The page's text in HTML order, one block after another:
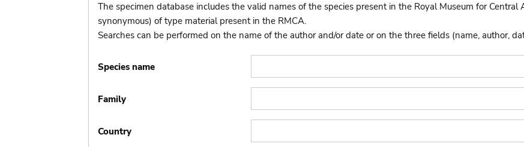
The specimen database includes the valid names of the species present in the Royal Museum for
synonymous) of type material present in the RMCA.
Searches can be performed on the name of the author and/or date or on the three fields (name, author,
Species name
Family
Country